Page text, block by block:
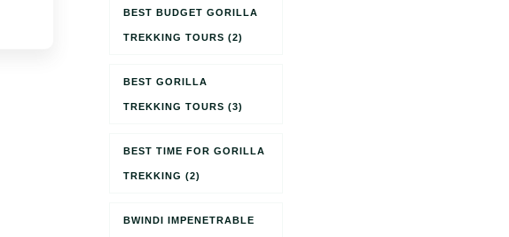
BEST BUDGET GORILLA
TREKKING TOURS (2)
BEST GORILLA
TREKKING TOURS (3)
BEST TIME FOR GORILLA
TREKKING (2)
BWINDI IMPENETRABLE